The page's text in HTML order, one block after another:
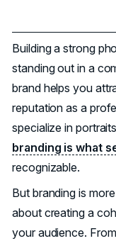
Building a strong
standing out in a
brand helps you
reputation as a
specialize in
branding is what
recognizable.
But branding is
about creating a
your audience.